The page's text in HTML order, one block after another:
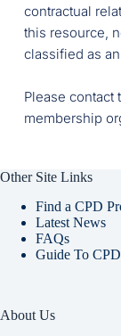
contractual
this resource,
classified as
Please contact
membership
Other Site Links
Find a CPD
Latest News
FAQs
Guide To CPD
About Us